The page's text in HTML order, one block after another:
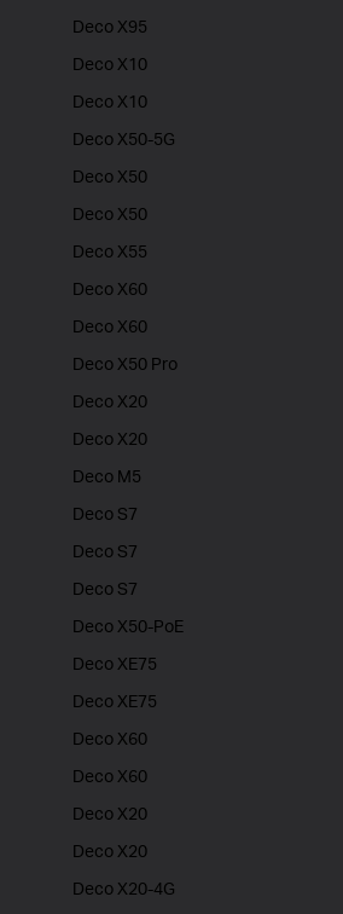
Deco X95
Deco X10
Deco X10
Deco X50-5G
Deco X50
Deco X50
Deco X55
Deco X60
Deco X60
Deco X50 Pro
Deco X20
Deco X20
Deco M5
Deco S7
Deco S7
Deco S7
Deco X50-PoE
Deco XE75
Deco XE75
Deco X60
Deco X60
Deco X20
Deco X20
Deco X20-4G